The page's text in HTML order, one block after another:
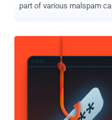
part of various malspam campaigns. Faking the
DomainKeys Identified
Authentication, Reporting
Policy Framework (SPF)
from spoofing well-known
increasingly led them to